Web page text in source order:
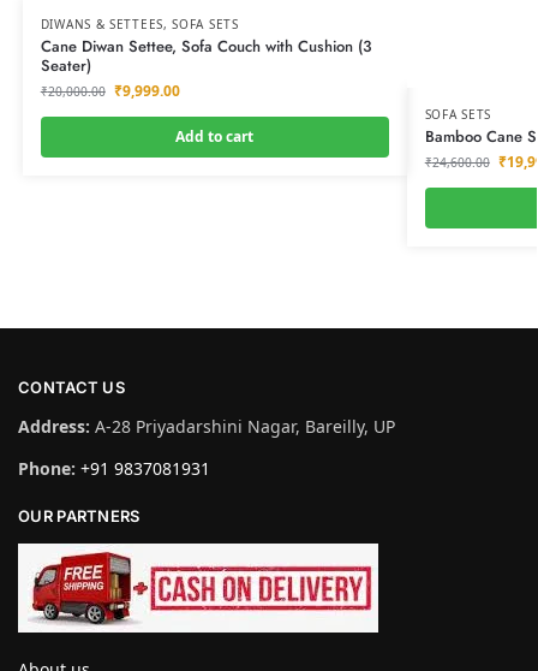
DIWANS & SETTEES,SOFA SETS
Cane Diwan Settee, Sofa Couch with Cushion (3
Seater)
₹20,000.00 ₹9,999.00
Add to cart
SOFA SETS
Bamboo Cane
₹24,600.00 ₹
CONTACT US
Address: A-28 Priyadarshini Nagar, Bareilly, UP
Phone: +91 9837081931
OUR PARTNERS